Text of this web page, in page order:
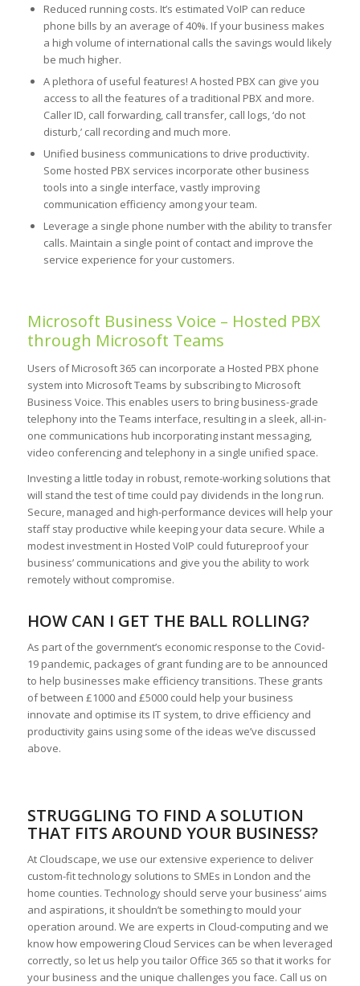
Reduced running costs. It’s estimated VoIP can reduce
phone bills by an average of 40%. If your business makes
a high volume of international calls the savings would likely
be much higher.
A plethora of useful features! A hosted PBX can give you
access to all the features of a traditional PBX and more.
Caller ID, call forwarding, call transfer, call logs, ‘do not
disturb,’ call recording and much more.
Unified business communications to drive productivity.
Some hosted PBX services incorporate other business
tools into a single interface, vastly improving
communication efficiency among your team.
Leverage a single phone number with the ability to transfer
calls. Maintain a single point of contact and improve the
service experience for your customers.
Microsoft Business Voice – Hosted PBX
through Microsoft Teams
Users of Microsoft 365 can incorporate a Hosted PBX phone
system into Microsoft Teams by subscribing to Microsoft
Business Voice. This enables users to bring business-grade
telephony into the Teams interface, resulting in a sleek, all-in-
one communications hub incorporating instant messaging,
video conferencing and telephony in a single unified space.
Investing a little today in robust, remote-working solutions that
will stand the test of time could pay dividends in the long run.
Secure, managed and high-performance devices will help your
staff stay productive while keeping your data secure. While a
modest investment in Hosted VoIP could futureproof your
business’ communications and give you the ability to work
remotely without compromise.
HOW CAN I GET THE BALL ROLLING?
As part of the government’s economic response to the Covid-
19 pandemic, packages of grant funding are to be announced
to help businesses make efficiency transitions. These grants
of between £1000 and £5000 could help your business
innovate and optimise its IT system, to drive efficiency and
productivity gains using some of the ideas we’ve discussed
above.
STRUGGLING TO FIND A SOLUTION
THAT FITS AROUND YOUR BUSINESS?
At Cloudscape, we use our extensive experience to deliver
custom-fit technology solutions to SMEs in London and the
home counties. Technology should serve your business’ aims
and aspirations, it shouldn’t be something to mould your
operation around. We are experts in Cloud-computing and we
know how empowering Cloud Services can be when leveraged
correctly, so let us help you tailor Office 365 so that it works for
your business and the unique challenges you face. Call us on